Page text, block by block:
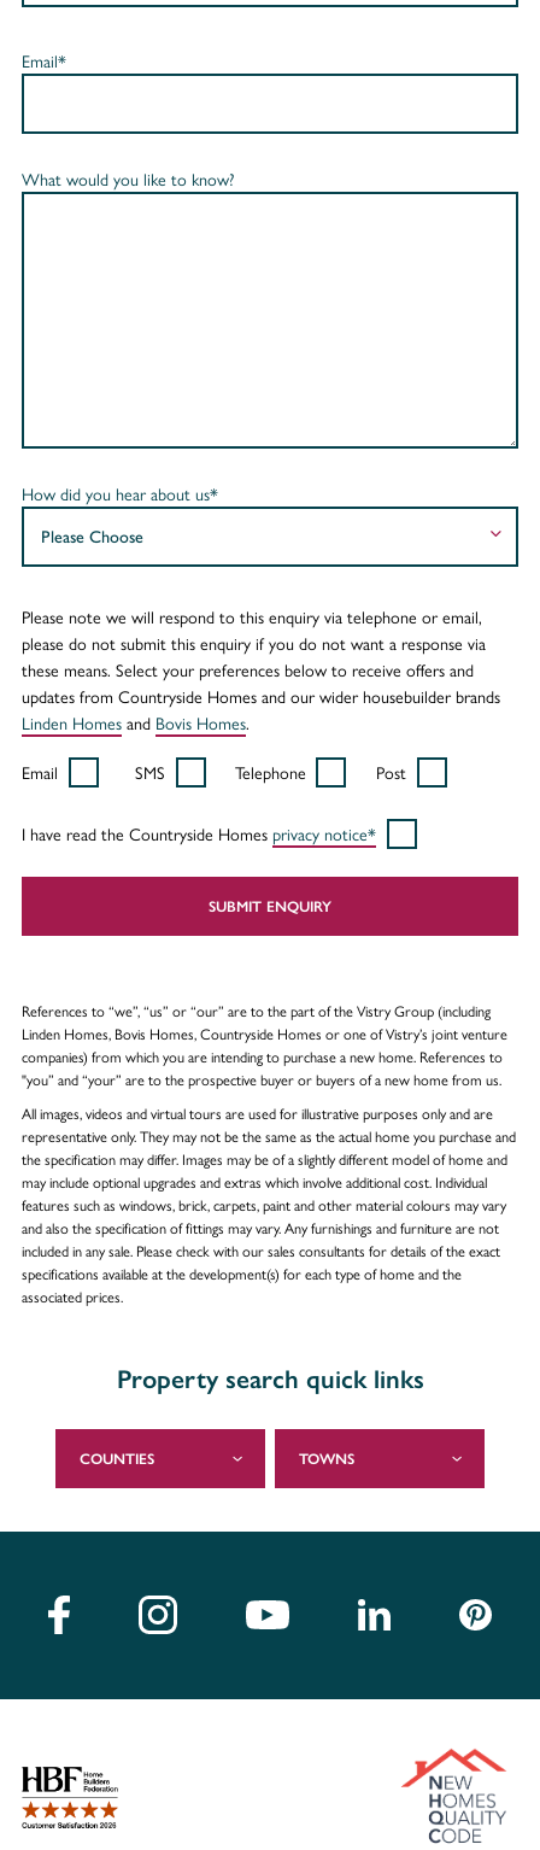
Email*
What would you like to know?
How did you hear about us*
Please note we will respond to this enquiry via telephone or email,
please do not submit this enquiry if you do not want a response via
these means. Select your preferences below to receive offers and
updates from Countryside Homes and our wider housebuilder brands
Linden Homesand Bovis Homes.
Email SMS Telephone Post
I have read the Countryside Homes privacy notice*
SUBMIT ENQUIRY
References to “we”, “us” or “our” are to the part of the Vistry Group (including
Linden Homes, Bovis Homes, Countryside Homes or one of Vistry’s joint venture
companies) from which you are intending to purchase a new home. References to
"you” and “your” are to the prospective buyer or buyers of a new home from us.
All images, videos and virtual tours are used for illustrative purposes only and are
representative only. They may not be the same as the actual home you purchase and
the specification may differ. Images may be of a slightly different model of home and
may include optional upgrades and extras which involve additional cost. Individual
features such as windows, brick, carpets, paint and other material colours may vary
and also the specification of fittings may vary. Any furnishings and furniture are not
included in any sale. Please check with our sales consultants for details of the exact
specifications available at the development(s) for each type of home and the
associated prices.
Property search quick links
COUNTIES TOWNS